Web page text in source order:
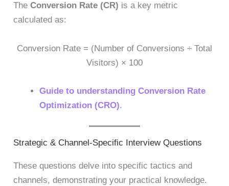
TheConversion Rate (CR) is a key metric
calculated as:
Conversion Rate = (Number of Conversions ÷ Total
Visitors) × 100
Guide to understanding Conversion Rate
Optimization (CRO).
Strategic & Channel-Specific Interview Questions
These questions delve into specific tactics and
channels, demonstrating your practical knowledge.